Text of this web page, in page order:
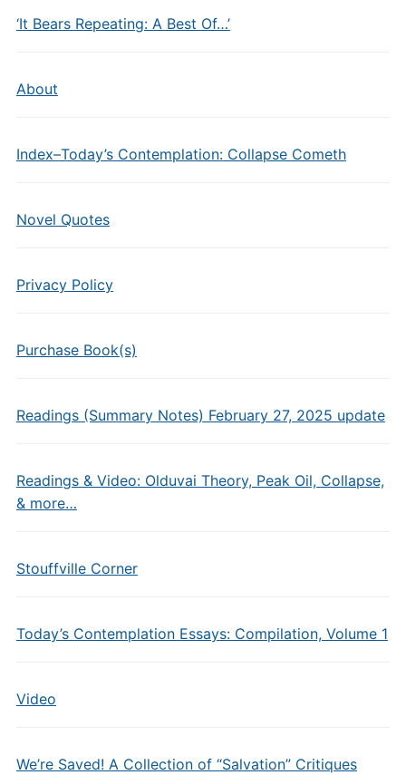
‘It Bears Repeating: A Best Of…’
About
Index–Today’s Contemplation: Collapse Cometh
Novel Quotes
Privacy Policy
Purchase Book(s)
Readings (Summary Notes) February 27, 2025 update
Readings & Video: Olduvai Theory, Peak Oil, Collapse,
& more…
Stouffville Corner
Today’s Contemplation Essays: Compilation, Volume 1
Video
We’re Saved! A Collection of “Salvation” Critiques